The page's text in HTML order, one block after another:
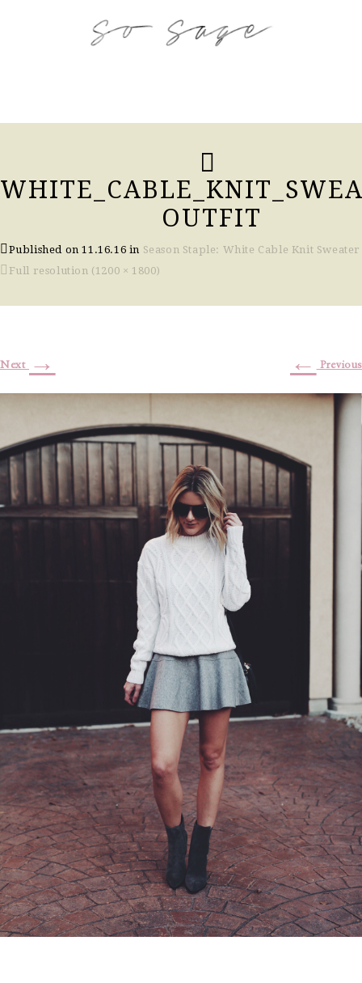
OUTFIT
Published on11.16.16 in Season Staple: White Cable Knit Sweater
Full resolution (1200 × 1800)
← Previous
Next →